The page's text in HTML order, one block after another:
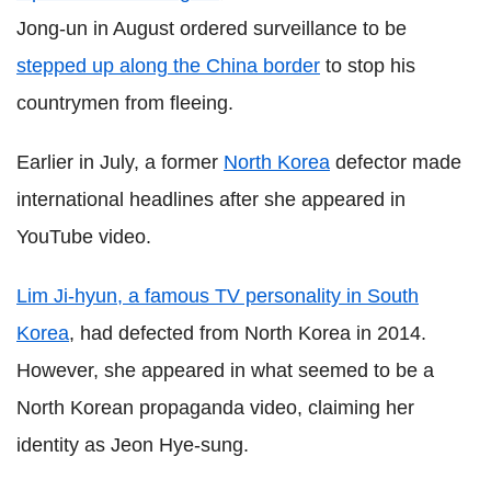
Jong-un in August ordered surveillance to be
stepped up along the China border to stop his
countrymen from fleeing.
Earlier in July, a former North Korea defector made
international headlines after she appeared in
YouTube video.
Lim Ji-hyun, a famous TV personality in South
Korea, had defected from North Korea in 2014.
However, she appeared in what seemed to be a
North Korean propaganda video, claiming her
identity as Jeon Hye-sung.